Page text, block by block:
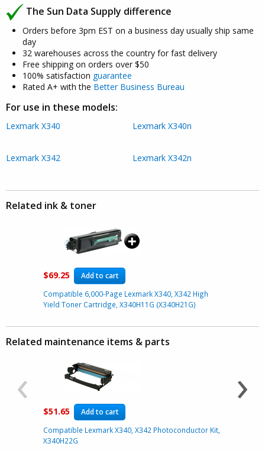
Many competitors sell cheap refilled cartridges - which do not
have the chip, tend to have a high failure rate, print poorly and
can leak (which is why we don't sell them).
Our premium quality Lexmark X340A11G (X340A21G) compatible
toner cartridge will not void your machine's warranty and is
backed by a 100% quality and satisfaction guarantee for two full
years.Click here for details.
The Sun Data Supply difference
Orders before 3pm EST on a business day usually ship same
day
32 warehouses across the country for fast delivery
Free shipping on orders over $50
100% satisfaction guarantee
Rated A+ with the Better Business Bureau
For use in these models:
Lexmark X340 Lexmark X340n
Lexmark X342 Lexmark X342n
Related ink & toner
$69.25 Add to cart
Compatible 6,000-Page Lexmark X340, X342 High
Yield Toner Cartridge, X340H11G (X340H21G)
Related maintenance items & parts
‹ $51.65 Add to cart
Compatible Lexmark X340, X342 Photoconductor Kit,
X340H22G
›